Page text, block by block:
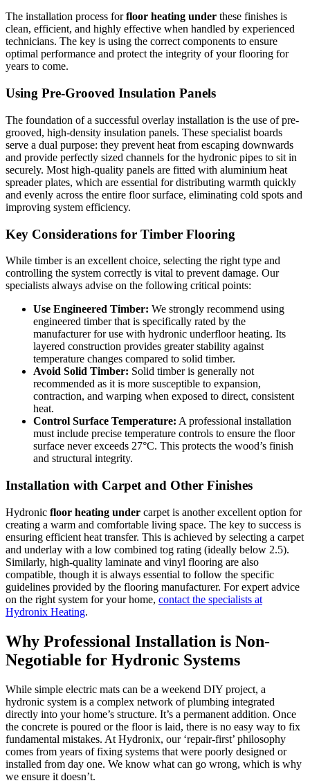
The installation process forfloor heating under these finishes is
clean, efficient, and highly effective when handled by experienced
technicians. The key is using the correct components to ensure
optimal performance and protect the integrity of your flooring for
years to come.
Using Pre-Grooved Insulation Panels
The foundation of a successful overlay installation is the use of pre-
grooved, high-density insulation panels. These specialist boards
serve a dual purpose: they prevent heat from escaping downwards
and provide perfectly sized channels for the hydronic pipes to sit in
securely. Most high-quality panels are fitted with aluminium heat
spreader plates, which are essential for distributing warmth quickly
and evenly across the entire floor surface, eliminating cold spots and
improving system efficiency.
Key Considerations for Timber Flooring
While timber is an excellent choice, selecting the right type and
controlling the system correctly is vital to prevent damage. Our
specialists always advise on the following critical points:
Use Engineered Timber: We strongly recommend using
engineered timber that is specifically rated by the
manufacturer for use with hydronic underfloor heating. Its
layered construction provides greater stability against
temperature changes compared to solid timber.
Avoid Solid Timber: Solid timber is generally not
recommended as it is more susceptible to expansion,
contraction, and warping when exposed to direct, consistent
heat.
Control Surface Temperature: A professional installation
must include precise temperature controls to ensure the floor
surface never exceeds 27°C. This protects the wood’s finish
and structural integrity.
Installation with Carpet and Other Finishes
Hydronic floor heating under carpet is another excellent option for
creating a warm and comfortable living space. The key to success is
ensuring efficient heat transfer. This is achieved by selecting a carpet
and underlay with a low combined tog rating (ideally below 2.5).
Similarly, high-quality laminate and vinyl flooring are also
compatible, though it is always essential to follow the specific
guidelines provided by the flooring manufacturer. For expert advice
on the right system for your home, contact the specialists at
Hydronix Heating.
Why Professional Installation is Non-
Negotiable for Hydronic Systems
While simple electric mats can be a weekend DIY project, a
hydronic system is a complex network of plumbing integrated
directly into your home’s structure. It’s a permanent addition. Once
the concrete is poured or the floor is laid, there is no easy way to fix
fundamental mistakes. At Hydronix, our ‘repair-first’ philosophy
comes from years of fixing systems that were poorly designed or
installed from day one. We know what can go wrong, which is why
we ensure it doesn’t.